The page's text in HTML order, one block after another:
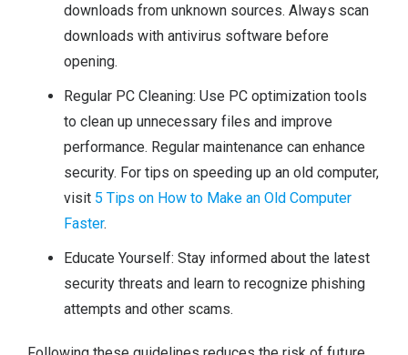
downloads from unknown sources. Always scan
downloads with antivirus software before
opening.
Regular PC Cleaning: Use PC optimization tools
to clean up unnecessary files and improve
performance. Regular maintenance can enhance
security. For tips on speeding up an old computer,
visit 5 Tips on How to Make an Old Computer
Faster.
Educate Yourself: Stay informed about the latest
security threats and learn to recognize phishing
attempts and other scams.